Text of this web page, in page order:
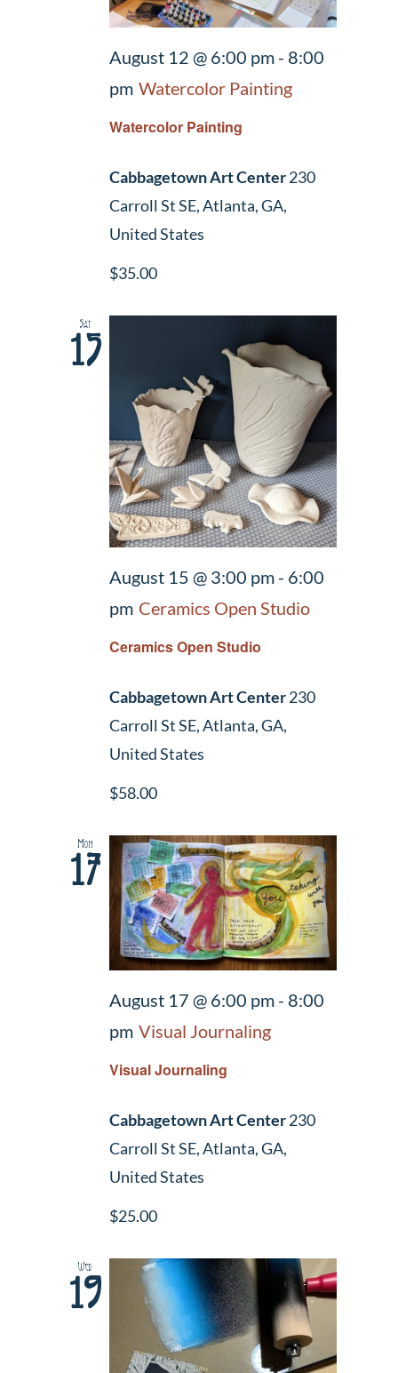
Watercolor Painting
August 12 @ 6:00 pm- 8:00
pm Watercolor Painting
Cabbagetown Art Center230
Carroll St SE, Atlanta, GA,
United States
$35.00
Sat
15
Ceramics Open Studio
August 15 @ 3:00 pm- 6:00
pm Ceramics Open Studio
Cabbagetown Art Center230
Carroll St SE, Atlanta, GA,
United States
$58.00
Mon
17
Visual Journaling
August 17 @ 6:00 pm- 8:00
pm Visual Journaling
Cabbagetown Art Center230
Carroll St SE, Atlanta, GA,
United States
$25.00
Wed
19